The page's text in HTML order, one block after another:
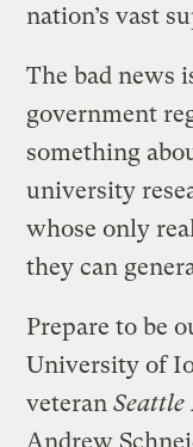
nation’s vast
The bad news
government
something
university
whose only
they can
Prepare to be
University of
veteranSeattle
Andrew